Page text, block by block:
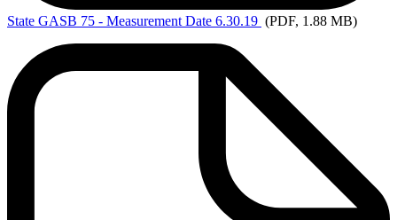
State GASB 75 - Measurement Date 6.30.19 (PDF, 1.88 MB)